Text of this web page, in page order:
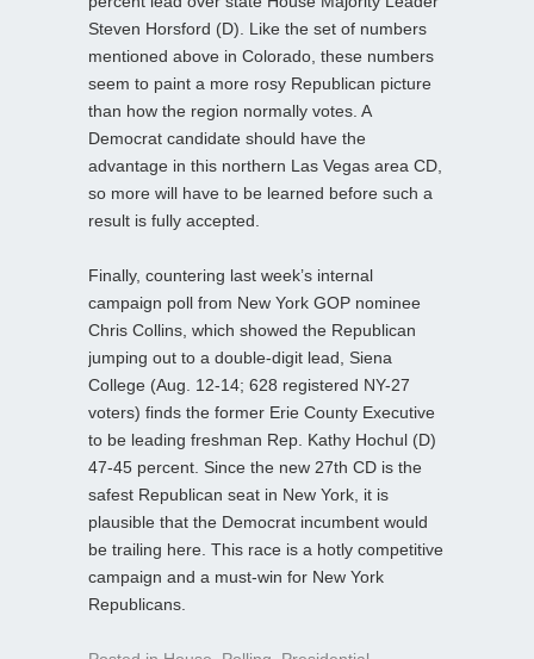
Steven Horsford (D). Like the set of numbers
mentioned above in Colorado, these numbers
seem to paint a more rosy Republican picture
than how the region normally votes. A
Democrat candidate should have the
advantage in this northern Las Vegas area CD,
so more will have to be learned before such a
result is fully accepted.
Finally, countering last week’s internal
campaign poll from New York GOP nominee
Chris Collins, which showed the Republican
jumping out to a double-digit lead, Siena
College (Aug. 12-14; 628 registered NY-27
voters) finds the former Erie County Executive
to be leading freshman Rep. Kathy Hochul (D)
47-45 percent. Since the new 27th CD is the
safest Republican seat in New York, it is
plausible that the Democrat incumbent would
be trailing here. This race is a hotly competitive
campaign and a must-win for New York
Republicans.